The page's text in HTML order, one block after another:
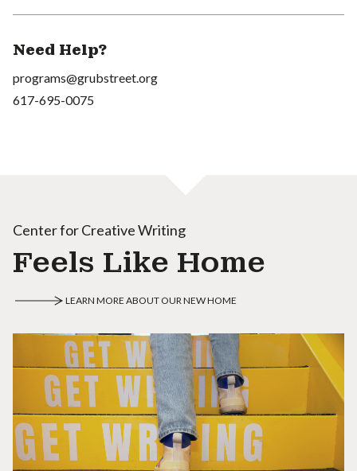
Need Help?
programs@grubstreet.org
617-695-0075
Center for Creative Writing
Feels Like Home
LEARN MORE ABOUT OUR NEW HOME